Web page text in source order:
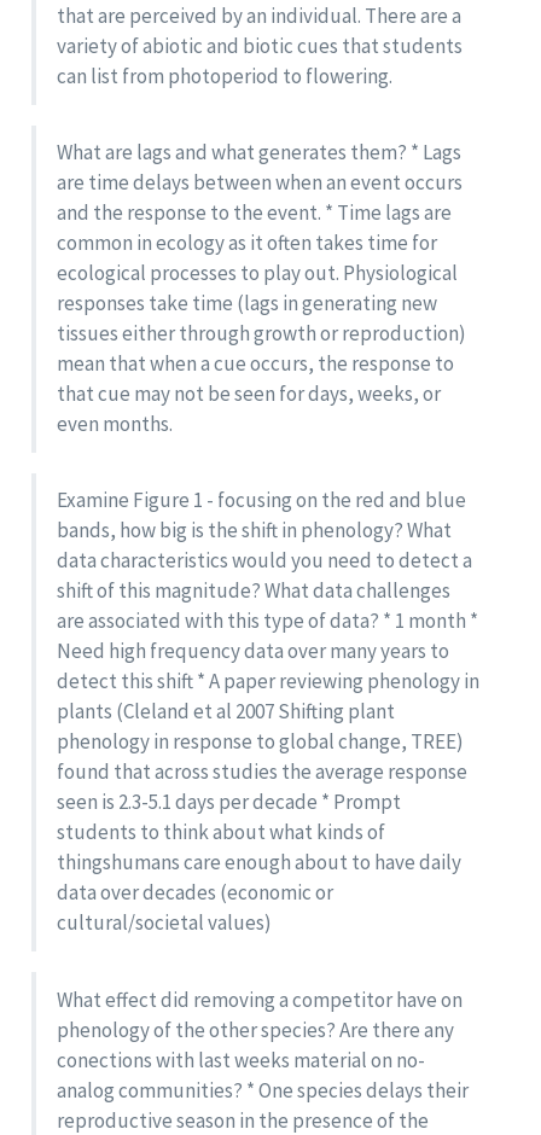
that are perceived by an individual. There are a
variety of abiotic and biotic cues that students
can list from photoperiod to flowering.
What are lags and what generates them? * Lags
are time delays between when an event occurs
and the response to the event. * Time lags are
common in ecology as it often takes time for
ecological processes to play out. Physiological
responses take time (lags in generating new
tissues either through growth or reproduction)
mean that when a cue occurs, the response to
that cue may not be seen for days, weeks, or
even months.
Examine Figure 1 - focusing on the red and blue
bands, how big is the shift in phenology? What
data characteristics would you need to detect a
shift of this magnitude? What data challenges
are associated with this type of data? * 1 month *
Need high frequency data over many years to
detect this shift * A paper reviewing phenology in
plants (Cleland et al 2007 Shifting plant
phenology in response to global change, TREE)
found that across studies the average response
seen is 2.3-5.1 days per decade * Prompt
students to think about what kinds of
thingshumans care enough about to have daily
data over decades (economic or
cultural/societal values)
What effect did removing a competitor have on
phenology of the other species? Are there any
conections with last weeks material on no-
analog communities? * One species delays their
reproductive season in the presence of the